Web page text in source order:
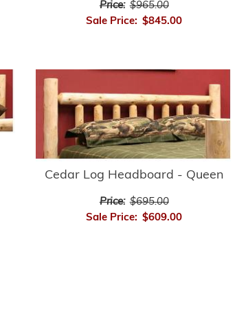
Price: $965.00
Sale Price: $845.00
Cedar Log Headboard - Queen
Price: $695.00
Sale Price: $609.00